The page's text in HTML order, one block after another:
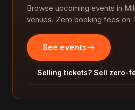
Browse upcoming events in
venues. Zero booking fees on
See events
Selling tickets? Sell zero-